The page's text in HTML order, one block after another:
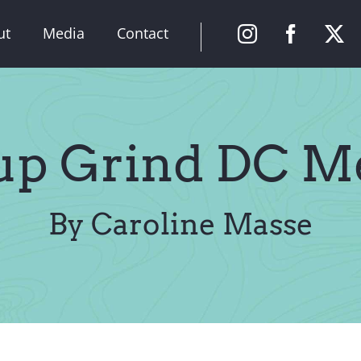
Media Contact
Grind DC
By Caroline Masse